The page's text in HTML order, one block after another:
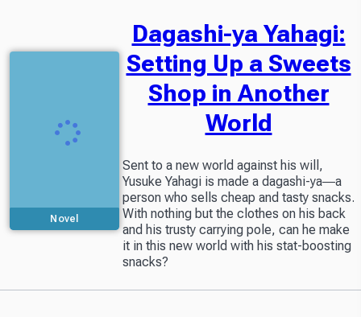
Novel
Dagashi-ya Yahagi:
Setting Up a Sweets
Shop in Another
World
Sent to a new world against his will,
Yusuke Yahagi is made a dagashi-ya―a
person who sells cheap and tasty snacks.
With nothing but the clothes on his back
and his trusty carrying pole, can he make
it in this new world with his stat-boosting
snacks?